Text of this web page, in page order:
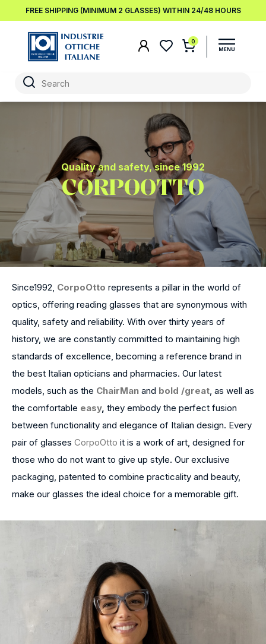
FREE SHIPPING (MINIMUM 2 GLASSES) WITHIN 24/48 HOURS
0
Quality and safety, since 1992
CORPOOTTO
Since1992, CorpoOtto represents a pillar in the world of
optics, offering reading glasses that are synonymous with
quality, safety and reliability. With over thirty years of
history, we are constantly committed to maintaining high
standards of excellence, becoming a reference brand in
the best Italian opticians and pharmacies. Our latest
models, such as the ChairMan and bold /great, as well as
the comfortable easy, they embody the perfect fusion
between functionality and elegance of Italian design. Every
pair of glasses CorpoOtto it is a work of art, designed for
those who do not want to give up style. Our exclusive
packaging, patented to combine practicality and beauty,
make our glasses the ideal choice for a memorable gift.